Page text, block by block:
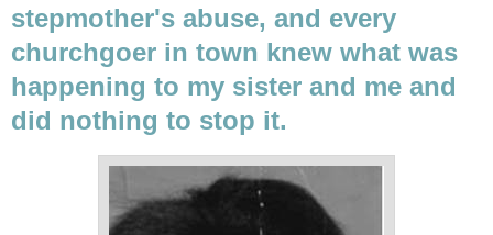
stepmother's abuse, and every
churchgoer in town knew what was
happening to my sister and me and
did nothing to stop it.